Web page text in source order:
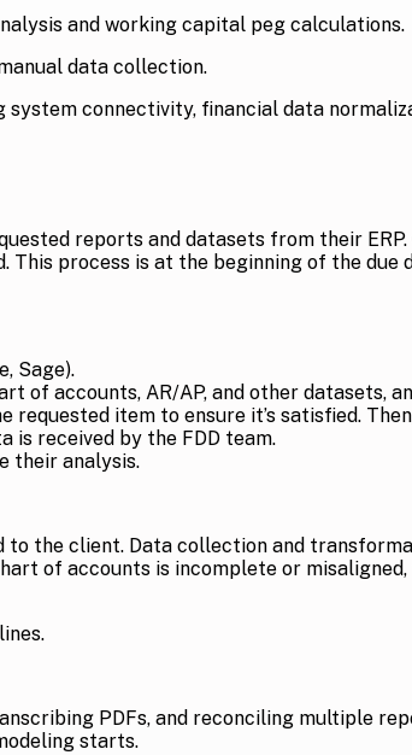
and working capital peg calculations.
data collection.
connectivity, financial data
reports and datasets from their ERP.
This process is at the beginning of the due
Sage).
of accounts, AR/AP, and other datasets,
item to ensure it’s satisfied.
is received by the FDD team.
their analysis.
the client. Data collection and
of accounts is incomplete or
PDFs, and reconciling multiple
starts.